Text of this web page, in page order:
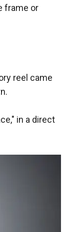
frame or
reel came
in a direct